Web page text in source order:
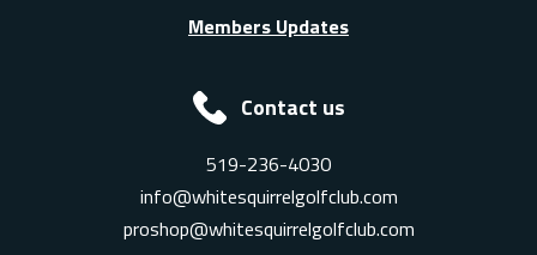
Members Updates
Contact us
519-236-4030
info@whitesquirrelgolfclub.com
proshop@whitesquirrelgolfclub.com